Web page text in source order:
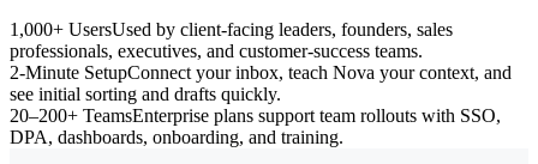
1,000+ UsersUsed by client-facing leaders, founders, sales
professionals, executives, and customer-success teams.
2-Minute SetupConnect your inbox, teach Nova your context, and
see initial sorting and drafts quickly.
20–200+ TeamsEnterprise plans support team rollouts with SSO,
DPA, dashboards, onboarding, and training.